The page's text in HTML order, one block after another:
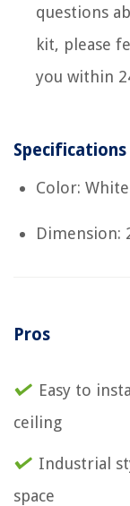
questions
kit, please
you within
Specifications
Color: White
Dimension:
Pros
Easy to
ceiling
Industrial
space